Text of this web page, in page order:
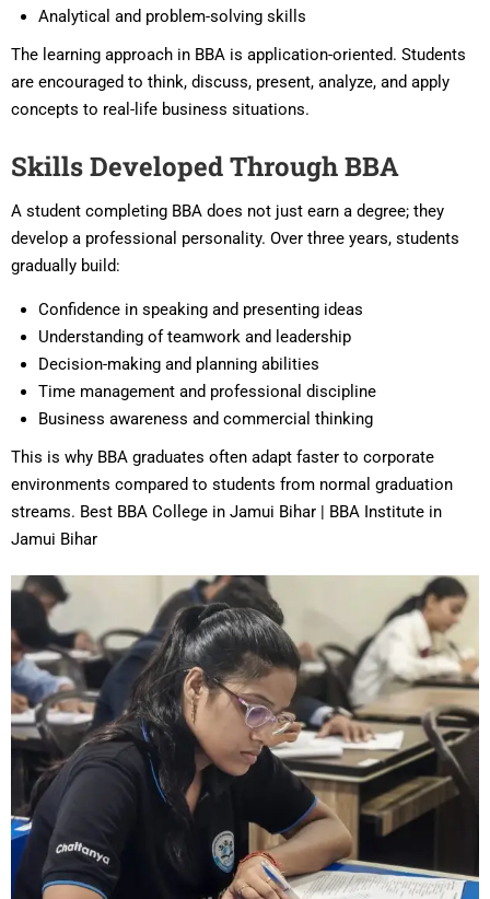
Analytical and problem-solving skills
The learning approach in BBA is application-oriented. Students
are encouraged to think, discuss, present, analyze, and apply
concepts to real-life business situations.
Skills Developed Through BBA
A student completing BBA does not just earn a degree; they
develop a professional personality. Over three years, students
gradually build:
Confidence in speaking and presenting ideas
Understanding of teamwork and leadership
Decision-making and planning abilities
Time management and professional discipline
Business awareness and commercial thinking
This is why BBA graduates often adapt faster to corporate
environments compared to students from normal graduation
streams. Best BBA College in Jamui Bihar | BBA Institute in
Jamui Bihar